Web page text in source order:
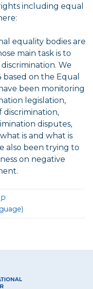
including equal
equality bodies are
main task is to
We
on the Equal
been monitoring
legislation,
discrimination,
disputes,
is and what is
also been trying to
on negative